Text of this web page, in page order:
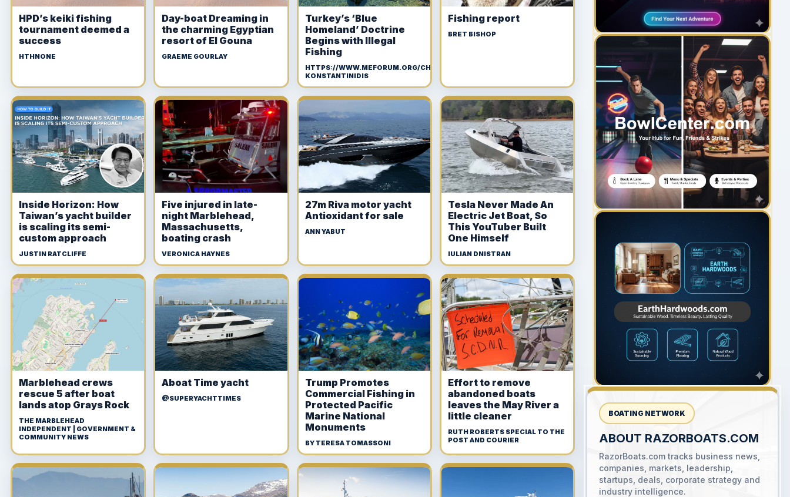
HPD’s keiki fishing
tournament deemed a
success
HTHNONE
Day-boat Dreaming in
the charming Egyptian
resort of El Gouna
GRAEME GOURLAY
Turkey’s ‘Blue
Homeland’ Doctrine
Begins with Illegal
Fishing
HTTPS://WWW.MEFORUM.ORG/CHRISTOS-
KONSTANTINIDIS
Fishing report
BRET BISHOP
Inside Horizon: How
Taiwan’s yacht builder
is scaling its semi-
custom approach
JUSTIN RATCLIFFE
Five injured in late-
night Marblehead,
Massachusetts,
boating crash
VERONICA HAYNES
27m Riva motor yacht
Antioxidant for sale
ANN YABUT
Tesla Never Made An
Electric Jet Boat, So
This YouTuber Built
One Himself
IULIAN DNISTRAN
Marblehead crews
rescue 5 after boat
lands atop Grays Rock
THE MARBLEHEAD
INDEPENDENT | GOVERNMENT &
COMMUNITY NEWS
Aboat Time yacht
@SUPERYACHTTIMES
Trump Promotes
Commercial Fishing in
Protected Pacific
Marine National
Monuments
BY TERESA TOMASSONI
Effort to remove
abandoned boats
leaves the May River a
little cleaner
RUTH ROBERTS SPECIAL TO THE
POST AND COURIER
YOUR AD HERE
300 x 300
YOUR AD HERE
300 x 300
YOUR AD HERE
300 x 300
BOATING NETWORK
ABOUT RAZORBOATS.COM
RazorBoats.com tracks business news,
companies, markets, leadership,
startups, deals, corporate strategy and
industry intelligence.